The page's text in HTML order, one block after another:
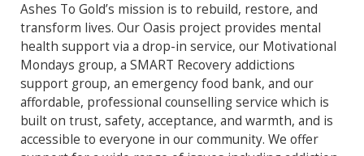
Ashes To Gold’s mission is to rebuild, restore, and
transform lives. Our Oasis project provides mental
health support via a drop-in service, our Motivational
Mondays group, a SMART Recovery addictions
support group, an emergency food bank, and our
affordable, professional counselling service which is
built on trust, safety, acceptance, and warmth, and is
accessible to everyone in our community. We offer